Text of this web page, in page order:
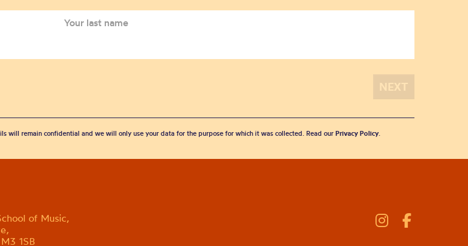
will remain confidential and we will only use your data for the purpose for which it was collected. Read our Privacy Policy.
of Music,
1SB